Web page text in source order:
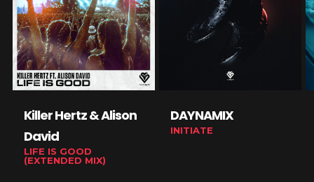
Killer Hertz & Alison
David
LIFE IS GOOD
(EXTENDED MIX)
DAYNAMIX
INITIATE